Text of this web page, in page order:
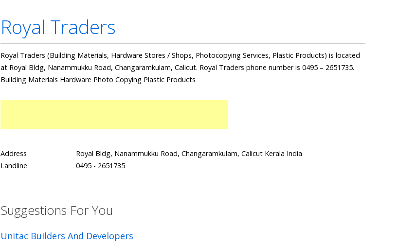
Royal Traders
Royal Traders (Building Materials, Hardware Stores / Shops, Photocopying Services, Plastic Products) is located
at Royal Bldg, Nanammukku Road, Changaramkulam, Calicut. Royal Traders phone number is 0495 – 2651735.
Building Materials Hardware Photo Copying Plastic Products
Address
Royal Bldg, Nanammukku Road, Changaramkulam, Calicut Kerala India
Landline
0495 - 2651735
Suggestions For You
Unitac Builders And Developers